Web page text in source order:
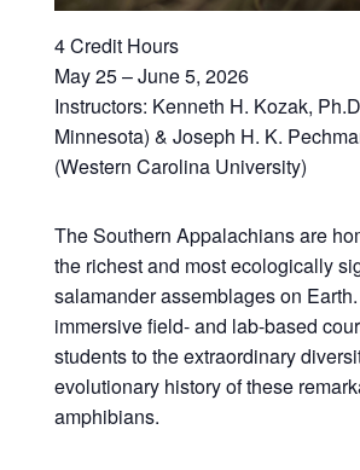
4 Credit Hours
May 25 – June 5, 2026
Instructors: Kenneth H. Kozak,
Minnesota) & Joseph H. K.
(Western Carolina University)
The Southern Appalachians are
the richest and most ecologically
salamander assemblages on
immersive field- and lab-based
students to the extraordinary
evolutionary history of these
amphibians.